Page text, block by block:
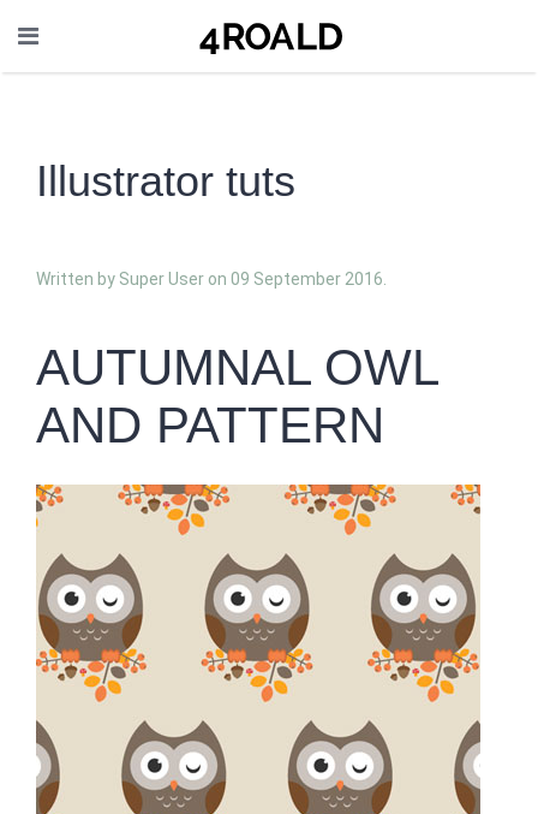
Illustrator tuts
Written by Super User on 09 September 2016
AUTUMNAL OWL
AND PATTERN